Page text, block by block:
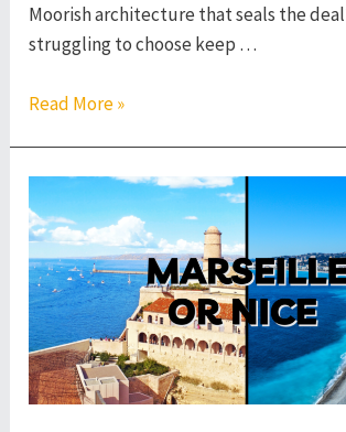
Moorish architecture that seals the
struggling to choose keep …
Nice
–
Which
to
Visit?
Read More »